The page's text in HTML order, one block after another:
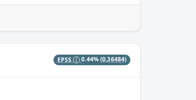
EPSS 0.44%(0.36484)